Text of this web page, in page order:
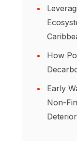
How
Early
Non-